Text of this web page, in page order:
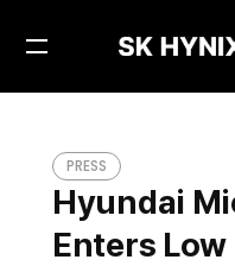
Open
PRESS
Hyundai
Enters